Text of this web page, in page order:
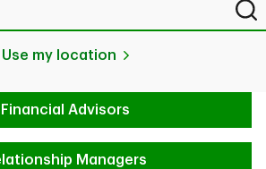
Use my location
Financial Advisors
Managers